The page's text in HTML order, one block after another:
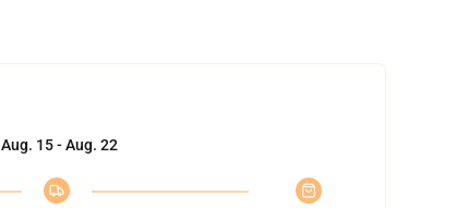
Aug. 15 - Aug. 22